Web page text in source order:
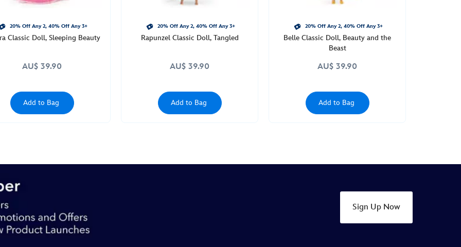
20% Off Any 2, 40% Off Any 3+
Classic Doll, Sleeping Beauty
AU$ 39.90
Add to Bag
20% Off Any 2, 40% Off Any 3+
Rapunzel Classic Doll, Tangled
AU$ 39.90
Add to Bag
20% Off Any 2, 40% Off Any 3+
Belle Classic Doll, Beauty and the
Beast
AU$ 39.90
Add to Bag
Sign Up Now